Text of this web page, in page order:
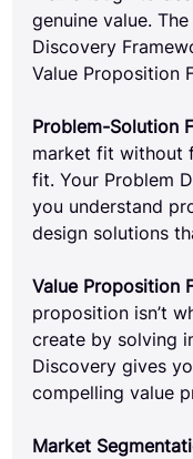
genuine value.
Discovery
Value Proposition
Problem-Solution
market fit without
fit. Your Problem
you understand
design solutions
Value Proposition
proposition isn’t
create by solving
Discovery gives
compelling value
Market